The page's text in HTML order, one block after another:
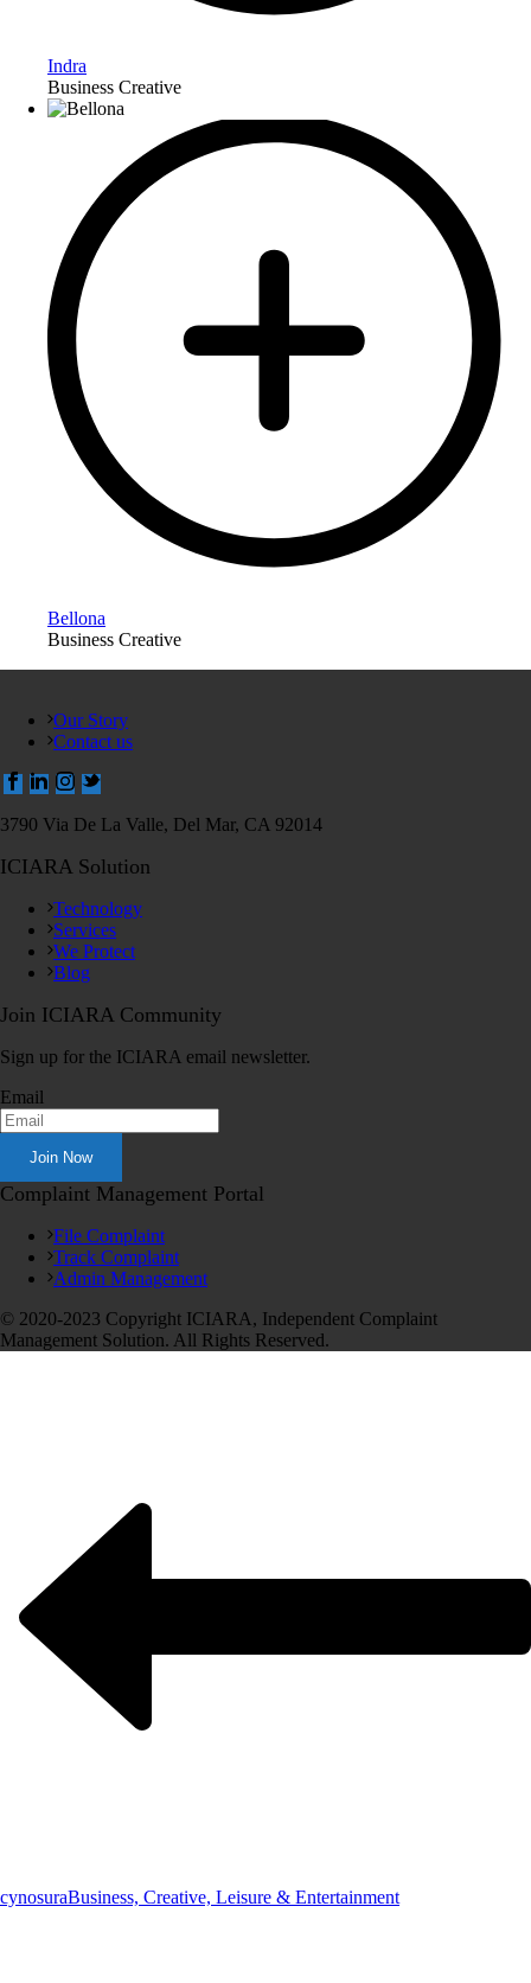
Indra
Business Creative
Bellona
Business Creative
Our Story
Contact us
3790 Via De La Valle, Del Mar, CA 92014
ICIARA Solution
Technology
Services
We Protect
Blog
Join ICIARA Community
Sign up for the ICIARA email newsletter.
Email
Complaint Management Portal
File Complaint
Track Complaint
Admin Management
© 2020-2023 Copyright ICIARA, Independent Complaint
Management Solution. All Rights Reserved.
cynosuraBusiness, Creative, Leisure & Entertainment